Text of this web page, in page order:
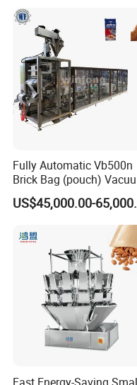
Fully Automatic Vb500n
Brick Bag (pouch)
Packing (packaging)
Machine for Coffee,
Grounded Coffee
Dry Yeast, Maize
US$45,000.00-
Fast Energy-Saving